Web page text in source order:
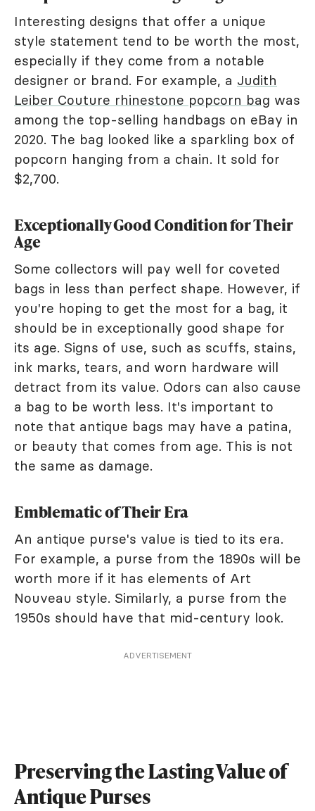
Interesting designs that offer a unique
style statement tend to be worth the most,
especially if they come from a notable
designer or brand. For example, a Judith
Leiber Couture rhinestone popcorn bag was
among the top-selling handbags on eBay in
2020. The bag looked like a sparkling box of
popcorn hanging from a chain. It sold for
$2,700.
Exceptionally Good Condition for Their
Age
Some collectors will pay well for coveted
bags in less than perfect shape. However, if
you're hoping to get the most for a bag, it
should be in exceptionally good shape for
its age. Signs of use, such as scuffs, stains,
ink marks, tears, and worn hardware will
detract from its value. Odors can also cause
a bag to be worth less. It's important to
note that antique bags may have a patina,
or beauty that comes from age. This is not
the same as damage.
Emblematic of Their Era
An antique purse's value is tied to its era.
For example, a purse from the 1890s will be
worth more if it has elements of Art
Nouveau style. Similarly, a purse from the
1950s should have that mid-century look.
ADVERTISEMENT
Preserving the Lasting Value of
Antique Purses